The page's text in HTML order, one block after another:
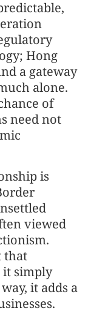
Hong
a gateway
alone.
of
need not
is
viewed
that
it simply
it adds a